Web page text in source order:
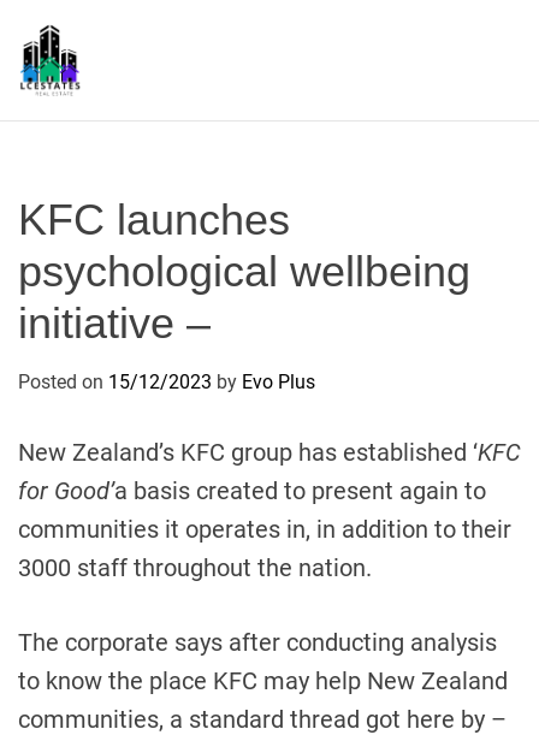
KFC launches
psychological wellbeing
initiative –
Posted on 15/12/2023 by Evo Plus
New Zealand’s KFC group has established ‘KFC
for Good’a basis created to present again to
communities it operates in, in addition to their
3000 staff throughout the nation.
The corporate says after conducting analysis
to know the place KFC may help New Zealand
communities, a standard thread got here by –